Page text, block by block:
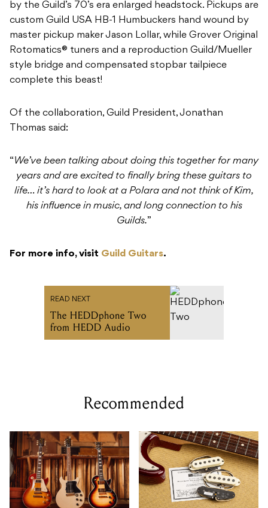
by the Guild’s 70’s era enlarged headstock. Pickups are
custom Guild USA HB-1 Humbuckers hand wound by
master pickup maker Jason Lollar, while Grover Original
Rotomatics® tuners and a reproduction Guild/Mueller
style bridge and compensated stopbar tailpiece
complete this beast!
Of the collaboration, Guild President, Jonathan
Thomas said:
“We’ve been talking about doing this together for many
years and are excited to finally bring these guitars to
life… it’s hard to look at a Polara and not think of Kim,
his influence in music, and long connection to his
Guilds.”
For more info, visit Guild Guitars.
READ NEXT
The HEDDphone Two
from HEDD Audio
Recommended